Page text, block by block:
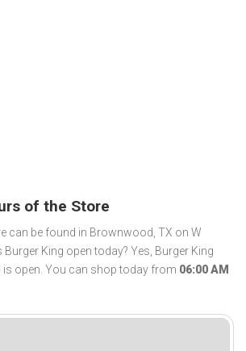
of the Store
can be found in Brownwood, TX on W
King open today? Yes, Burger King
open. You can shop today from 06:00 AM